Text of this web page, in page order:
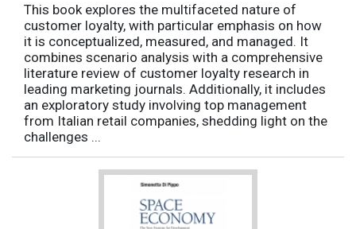
This book explores the multifaceted nature of
customer loyalty, with particular emphasis on how
it is conceptualized, measured, and managed. It
combines scenario analysis with a comprehensive
literature review of customer loyalty research in
leading marketing journals. Additionally, it includes
an exploratory study involving top management
from Italian retail companies, shedding light on the
challenges ...